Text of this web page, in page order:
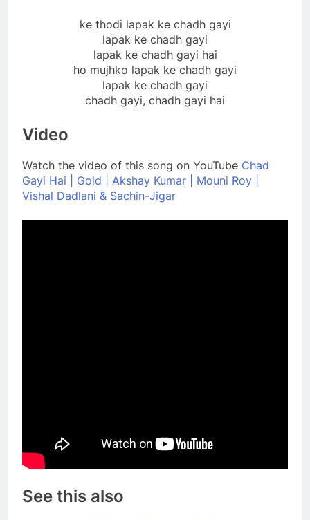
ke thodi lapak ke chadh gayi
lapak ke chadh gayi
lapak ke chadh gayi hai
ho mujhko lapak ke chadh gayi
lapak ke chadh gayi
chadh gayi, chadh gayi hai
Video
Watch the video of this song on YouTube Chad
Gayi Hai | Gold | Akshay Kumar | Mouni Roy |
Vishal Dadlani & Sachin-Jigar
See this also